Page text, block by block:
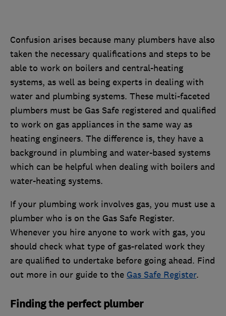
Confusion arises because many plumbers have also
taken the necessary qualifications and steps to be
able to work on boilers and central-heating
systems, as well as being experts in dealing with
water and plumbing systems. These multi-faceted
plumbers must be Gas Safe registered and qualified
to work on gas appliances in the same way as
heating engineers. The difference is, they have a
background in plumbing and water-based systems
which can be helpful when dealing with boilers and
water-heating systems.
If your plumbing work involves gas, you must use a
plumber who is on the Gas Safe Register.
Whenever you hire anyone to work with gas, you
should check what type of gas-related work they
are qualified to undertake before going ahead. Find
out more in our guide to the Gas Safe Register.
Finding the perfect plumber